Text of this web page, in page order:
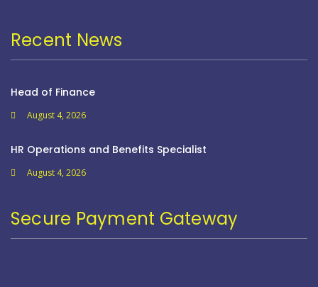
Recent News
Head of Finance
August 4, 2026
HR Operations and Benefits Specialist
August 4, 2026
Secure Payment Gateway